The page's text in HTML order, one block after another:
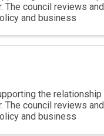
The council reviews and
and business
the relationship
The council reviews and
and business